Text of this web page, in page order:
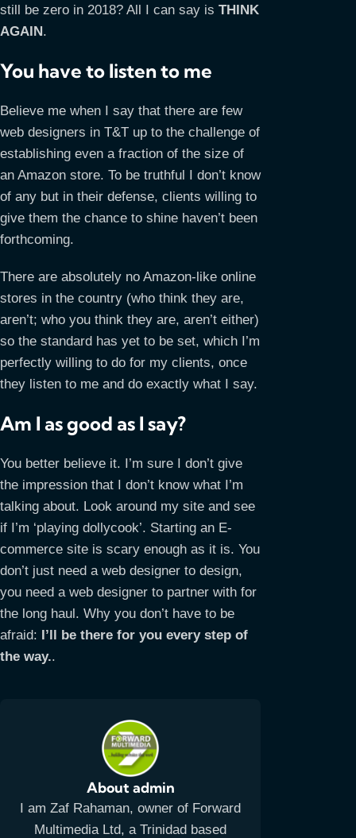
still be zero in 2018? All I can say is THINK
AGAIN .
You have to listen to me
Believe me when I say that there are few
web designers in T&T up to the challenge of
establishing even a fraction of the size of
an Amazon store. To be truthful I don’t know
of any but in their defense, clients willing to
give them the chance to shine haven’t been
forthcoming.
There are absolutely no Amazon-like online
stores in the country (who think they are,
aren’t; who you think they are, aren’t either)
so the standard has yet to be set, which I’m
perfectly willing to do for my clients, once
they listen to me and do exactly what I say.
Am I as good as I say?
You better believe it. I’m sure I don’t give
the impression that I don’t know what I’m
talking about. Look around my site and see
if I’m ‘playing dollycook’. Starting an E-
commerce site is scary enough as it is. You
don’t just need a web designer to design,
you need a web designer to partner with for
the long haul. Why you don’t have to be
afraid:
I’ll be there for you every step of
the way..
About admin
I am Zaf Rahaman, owner of Forward
Multimedia Ltd, a Trinidad based